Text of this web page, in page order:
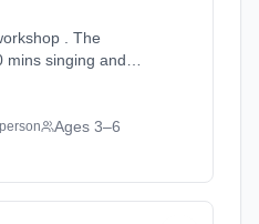
. The
mins singing and
children will then
remaining 40mins
princess! Please
Ages 3–6